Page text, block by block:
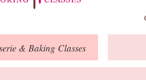
& Baking Classes